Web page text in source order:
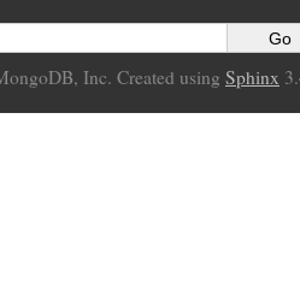
Inc. Created using Sphinx